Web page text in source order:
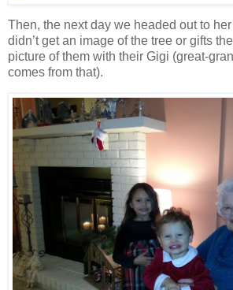
Then, the next day we headed out to her
didn’t get an image of the tree or gifts
picture of them with their Gigi (great-
comes from that).